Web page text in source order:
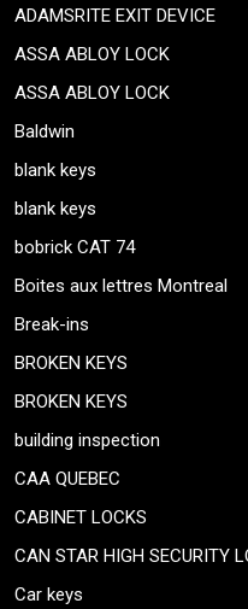
ADAMSRITE EXIT DEVICE
ASSA ABLOY LOCK
ASSA ABLOY LOCK
Baldwin
blank keys
blank keys
bobrick CAT 74
Boites aux lettres Montreal
Break-ins
BROKEN KEYS
BROKEN KEYS
building inspection
CAA QUEBEC
CABINET LOCKS
CAN STAR HIGH SECURITY
Car keys